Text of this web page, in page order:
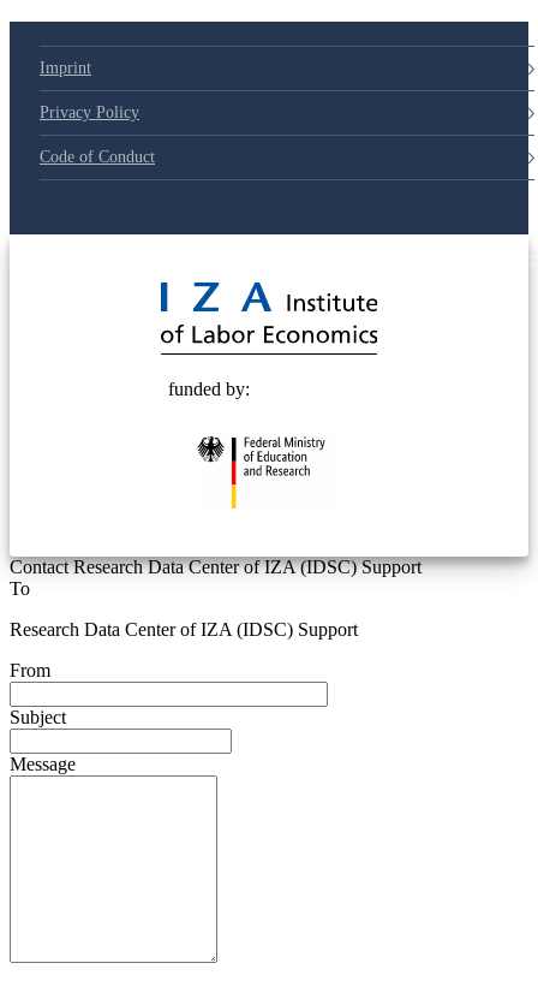
Imprint
Privacy Policy
Code of Conduct
funded by:
Contact Research Data Center of IZA (IDSC) Support
To
Research Data Center of IZA (IDSC) Support
From
Subject
Message